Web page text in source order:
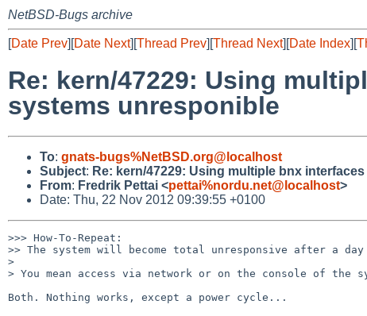
NetBSD-Bugs archive
[Date Prev][Date Next][Thread Prev][Thread Next][Date Index][
Re: kern/47229: Using
systems unresponible
To: gnats-bugs%NetBSD.org@localhost
Subject: Re: kern/47229: Using multiple bnx
From: Fredrik Pettai <pettai%nordu.net@localhost>
Date: Thu, 22 Nov 2012 09:39:55 +0100
>>> How-To-Repeat:
>> The system will become total unresponsive after a
>
> You mean access via network or on the console of the
Both. Nothing works, except a power cycle...